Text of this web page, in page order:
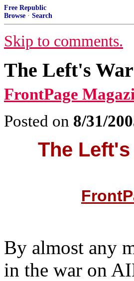
Free Republic
Browse · Search
Skip to comments.
The Left's
FrontPage
Posted on 8/31/
The
By almost any
in the war on